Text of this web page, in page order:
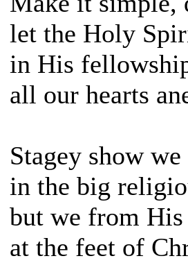
let the Holy
in His
all our hearts
Stagey show
in the big
but we from
at the feet of